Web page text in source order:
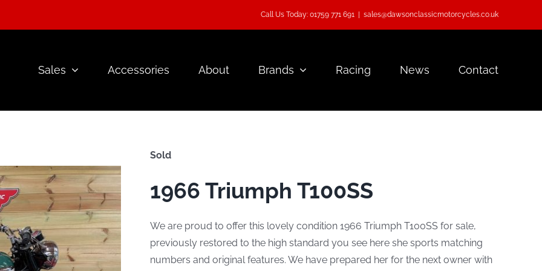
Call Us Today: 01759 771 691 sales@dawsonclassicmotorcycles.co.uk
Sales Accessories About Brands Racing News Contact
Sold
1966 Triumph T100SS
We are proud to offer this lovely condition 1966 Triumph T100SS for sale,
previously restored to the high standard you see here she sports matching
numbers and original features. We have prepared her for the next owner with